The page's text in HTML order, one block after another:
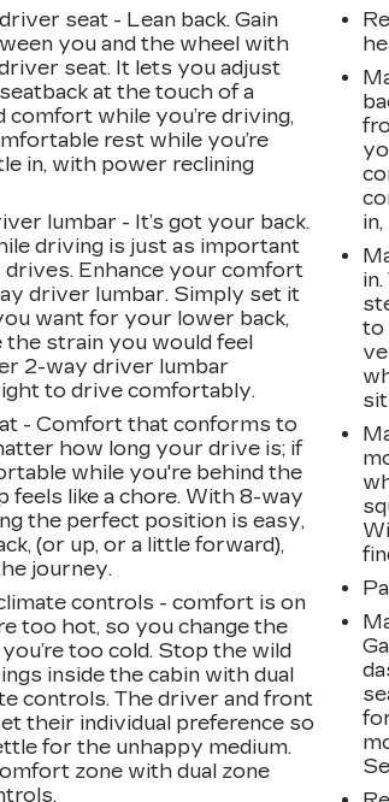
by showing enhanced
you. The rear camera
that's both convenient
prevention - Keep it
It only takes a moment of
vehicle to drift. With lane
your vehicle takes
help you avoid
out of your lane. Lane
is an extra level of safety
you.Technology and
- WiFi on the fly.
to the Internet through
mobile hotspot and take
your journey takes you,
data allowance. Find the
hotspot. DELLA
5101 US Avenue
518-563-7400
seat - Lean back. Gain
you and the wheel with
seat. It lets you adjust
at the touch of a
comfort while you’re driving,
rest while you’re
in, with power reclining
lumbar - It’s got your back.
driving is just as important
Enhance your comfort
driver lumbar. Simply set it
want for your lower back,
the strain you would feel
2-way driver lumbar
to drive comfortably.
- Comfort that conforms to
how long your drive is; if
while you're behind the
feels like a chore. With 8-way
the perfect position is easy,
(or up, or a little forward),
journey.
controls - comfort is on
too hot, so you change the
too cold. Stop the wild
inside the cabin with dual
controls. The driver and front
their individual preference so
for the unhappy medium.
zone with dual zone
to